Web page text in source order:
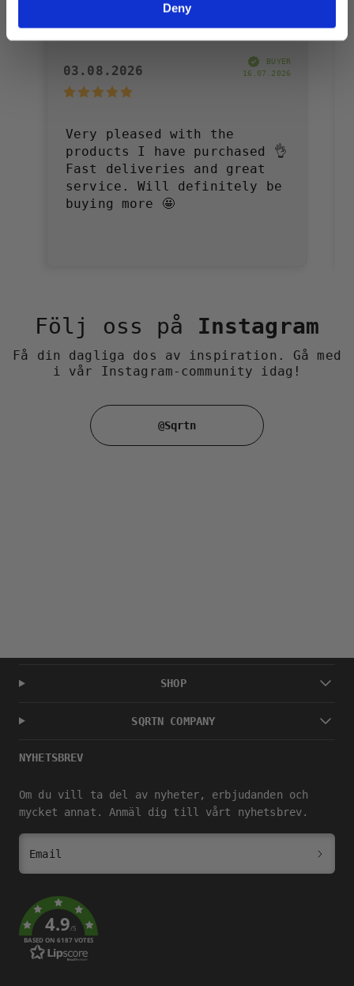
Deny
03.08.2026
BUYER
16.07.2026
Very pleased with the
products I have purchased 👌
Fast deliveries and great
service. Will definitely be
buying more 🤩
Följ oss på Instagram
Få din dagliga dos av inspiration. Gå med
i vår Instagram-community idag!
@Sqrtn
SHOP
SQRTN COMPANY
NYHETSBREV
Om du vill ta del av nyheter, erbjudanden och
mycket annat. Anmäl dig till vårt nyhetsbrev.
Email
4.9/5
BASED ON 6187 VOTES